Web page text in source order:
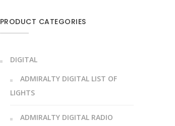
PRODUCT CATEGORIES
DIGITAL
ADMIRALTY DIGITAL LIST OF
LIGHTS
ADMIRALTY DIGITAL RADIO